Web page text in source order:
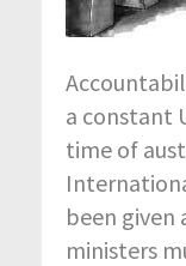
a constant
time of
been given
ministers